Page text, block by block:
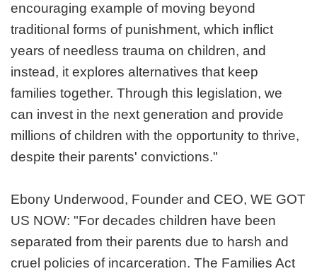
encouraging example of moving beyond
traditional forms of punishment, which inflict
years of needless trauma on children, and
instead, it explores alternatives that keep
families together. Through this legislation, we
can invest in the next generation and provide
millions of children with the opportunity to thrive,
despite their parents' convictions."
Ebony Underwood, Founder and CEO, WE GOT
US NOW: "For decades children have been
separated from their parents due to harsh and
cruel policies of incarceration. The Families Act